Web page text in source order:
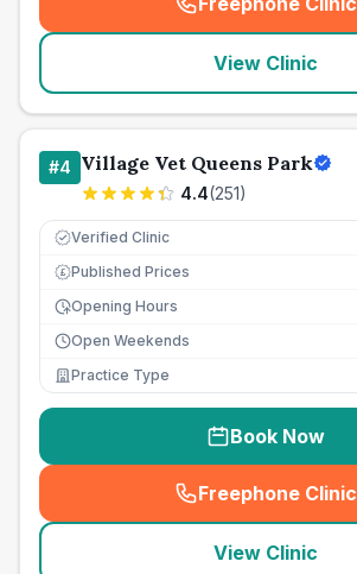
(
View Clinic
#4 Village Vet Queens Park
4.4(251)
Verified Clinic
£ Published Prices
Opening Hours
Open Weekends
Practice Type
Book Now
Freephone Clinic
(
View Clinic